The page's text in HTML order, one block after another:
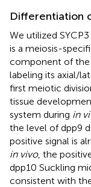
Differentiation
We utilized
is a meiosis-
component of the
labeling its axial/
first meiotic
tissue
system during in
the level of dpp9
positive signal is
in vivo, the
dpp10 Suckling
consistent with